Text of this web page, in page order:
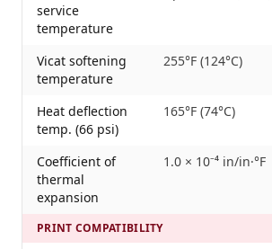
service
temperature
Vicat softening
temperature
255°F (124°C)
Heat deflection
temp. (66 psi)
165°F (74°C)
Coefficient of
thermal
expansion
1.0 × 10⁻⁴ in/in·°F
PRINT COMPATIBILITY